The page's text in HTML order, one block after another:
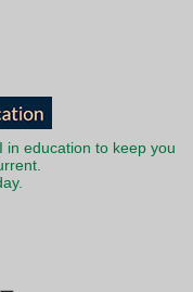
in education to keep you